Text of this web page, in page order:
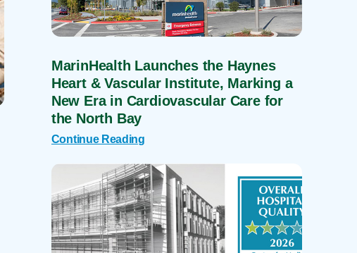
MarinHealth Launches the Haynes
Heart & Vascular Institute, Marking a
New Era in Cardiovascular Care for
the North Bay
Continue Reading